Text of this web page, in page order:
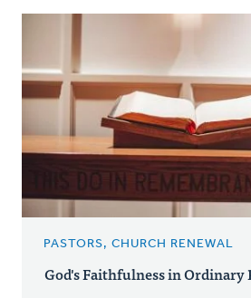
PASTORS, CHURCH RENEWAL
God's Faithfulness in Ordinary